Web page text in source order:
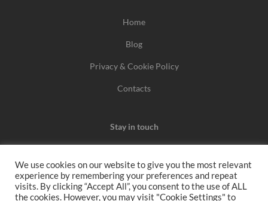
Home
Blog
Privacy & Cookie Policy
Contacts
Stay in touch
We may earn a commission when you use one of our
coupons/links to make a purchase.
We use cookies on our website to give you the most relevant
experience by remembering your preferences and repeat
visits. By clicking “Accept All”, you consent to the use of ALL
the cookies. However, you may visit "Cookie Settings" to